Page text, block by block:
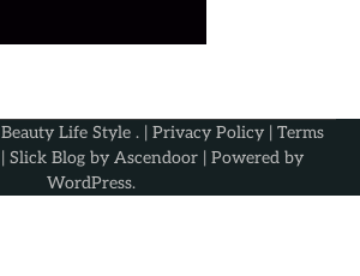
Beauty Life Style . | Privacy Policy | Terms
| Slick Blog by Ascendoor | Powered by
WordPress.